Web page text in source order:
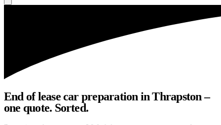
End of lease car preparation in Thrapston –
one quote. Sorted.